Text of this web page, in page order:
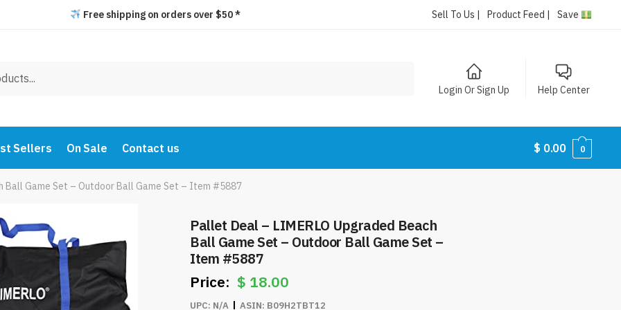
Free shipping on orders over $50 * Sell To Us | Product Feed | Save
Login Or Sign Up Help Center
Sellers On Sale Contact us $ 0.00 0
Ball Game Set – Outdoor Ball Game Set – Item #5887
Pallet Deal – LIMERLO Upgraded Beach
Ball Game Set – Outdoor Ball Game Set –
Item #5887
$ 18.00
UPC: N/A ASIN: B09H2TBT12